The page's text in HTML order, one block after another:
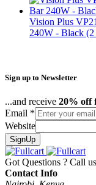
Vision Plus
240W - Black
Sign up to Newsletter
...and receive 20% off
Email *
Website
SignUp
Got Questions ? Call
Contact Info